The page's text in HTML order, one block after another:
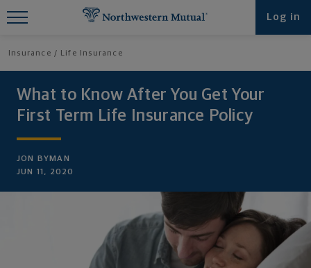
Log in
Insurance Life Insurance
What to Know After You Get Your
First Term Life Insurance Policy
JON BYMAN
JUN 11, 2020
Find What You're Looking for at